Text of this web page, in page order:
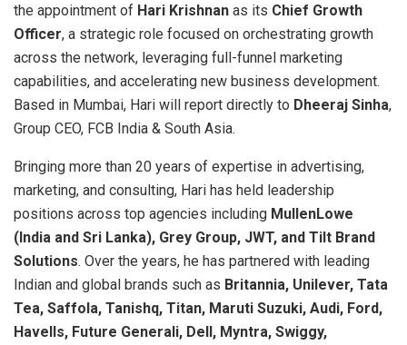
the appointment of Hari Krishnan as its Chief Growth
Officer, a strategic role focused on orchestrating growth
across the network, leveraging full-funnel marketing
capabilities, and accelerating new business development.
Based in Mumbai, Hari will report directly to Dheeraj Sinha,
Group CEO, FCB India & South Asia.
Bringing more than 20 years of expertise in advertising,
marketing, and consulting, Hari has held leadership
positions across top agencies including MullenLowe
(India and Sri Lanka), Grey Group, JWT, and Tilt Brand
Solutions. Over the years, he has partnered with leading
Indian and global brands such as Britannia, Unilever, Tata
Tea, Saffola, Tanishq, Titan, Maruti Suzuki, Audi, Ford,
Havells, Future Generali, Dell, Myntra, Swiggy,